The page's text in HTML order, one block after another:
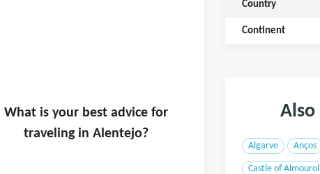
What is yourbest advice for
traveling in Alentejo?
Country
Continent
Also
Algarve Anços
Castle of Almourol